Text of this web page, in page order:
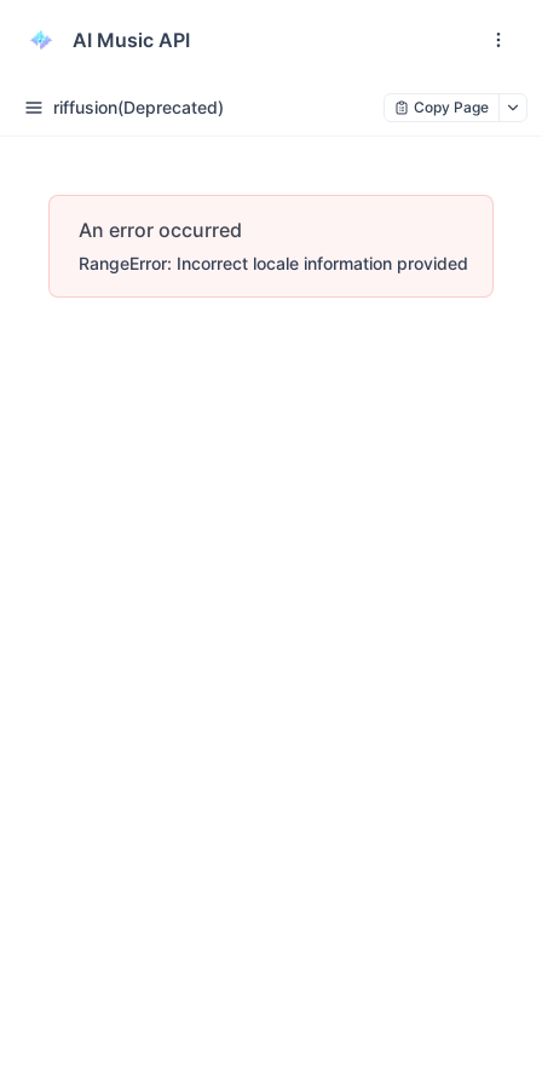
AI Music API
riffusion(Deprecated) Copy Page
An error occurred
RangeError: Incorrect locale information provided